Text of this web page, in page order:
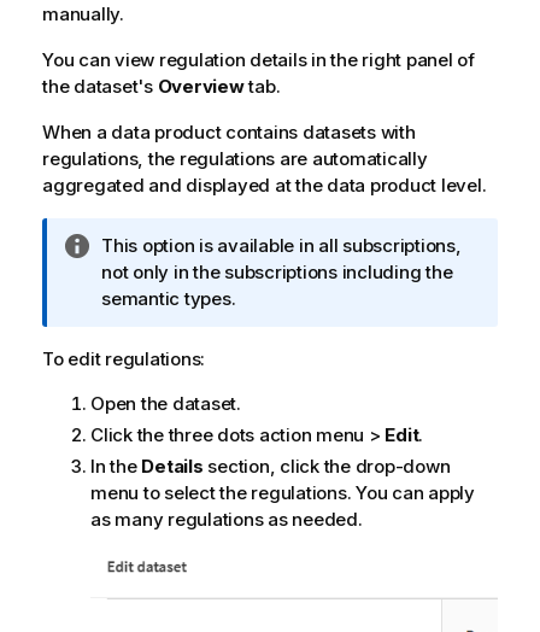
manually.
You can view regulation details in the right panel of
the dataset's Overviewtab.
When a data product contains datasets with
regulations, the regulations are automatically
aggregated and displayed at the data product level.
I
n
f
r
a
t
i
o
n
o
This option is available in all subscriptions,
not only in the subscriptions including the
semantic types.
To edit regulations:
Open the dataset.
Click the three dots action menu > Edit.
In the Details section, click the drop-down
menu to select the regulations. You can apply
as many regulations as needed.